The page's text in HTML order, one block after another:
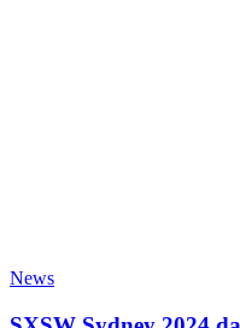
News